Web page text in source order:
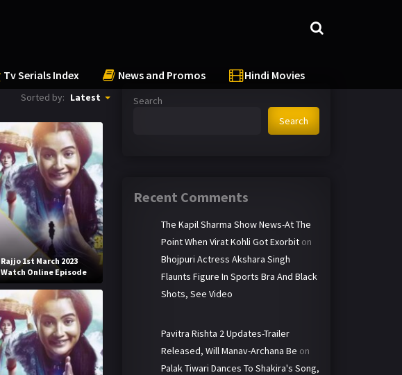
Tv Serials Index News and Promos Hindi Movies
Sorted by: Latest
Rajjo 1st March 2023
Watch Online Episode
Search
Search
Recent Comments
The Kapil Sharma Show News-At The
Point When Virat Kohli Got Exorbit on
Bhojpuri Actress Akshara Singh
Flaunts Figure In Sports Bra And Black
Shots, See Video
Pavitra Rishta 2 Updates-Trailer
Released, Will Manav-Archana Be on
Palak Tiwari Dances To Shakira's Song,